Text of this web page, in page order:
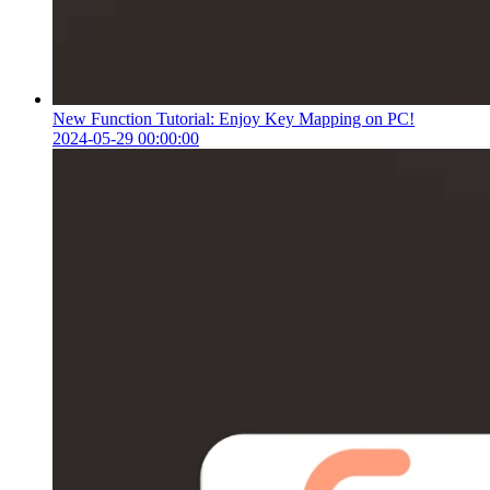
New Function Tutorial: Enjoy Key Mapping on PC!
2024-05-29 00:00:00